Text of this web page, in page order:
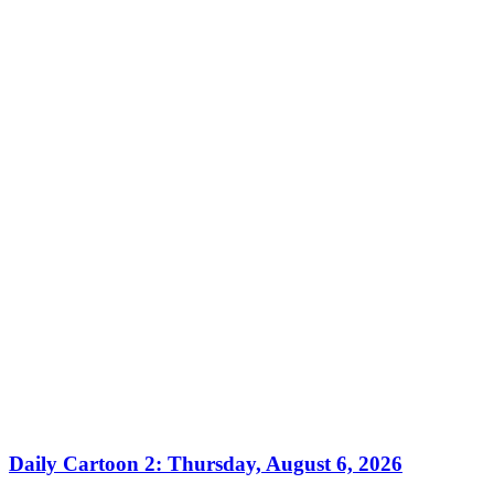
Daily Cartoon 2: Thursday, August 6, 2026